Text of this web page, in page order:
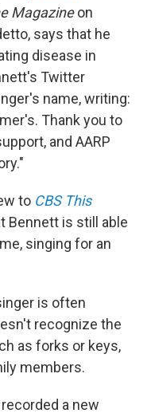
Magazineon
says that he
disease in
Twitter
name, writing:
Thank you to
and AARP
to CBS This
Bennett is still able
singing for an
is often
recognize the
as forks or keys,
members.
a new